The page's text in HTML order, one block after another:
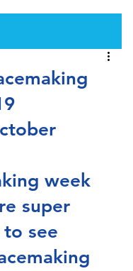
week
super
see